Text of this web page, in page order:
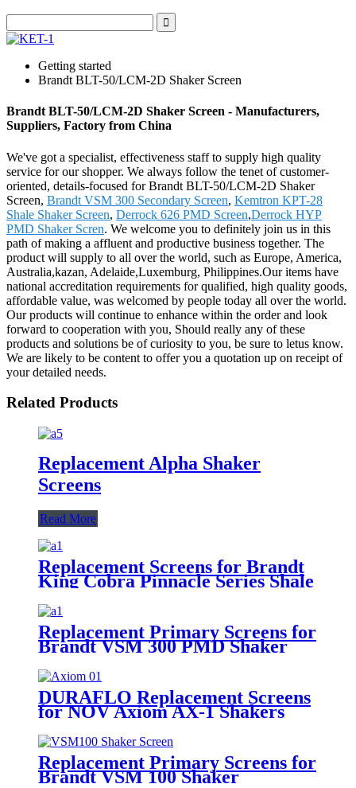
Getting started
Brandt BLT-50/LCM-2D Shaker Screen
Brandt BLT-50/LCM-2D Shaker Screen - Manufacturers,
Suppliers, Factory from China
We've got a specialist, effectiveness staff to supply high quality
service for our shopper. We always follow the tenet of customer-
oriented, details-focused for Brandt BLT-50/LCM-2D Shaker
Screen, Brandt VSM 300 Secondary Screen, Kemtron KPT-28
Shale Shaker Screen, Derrock 626 PMD Screen,Derrock HYP
PMD Shaker Scren. We welcome you to definitely join us in this
path of making a affluent and productive business together. The
product will supply to all over the world, such as Europe, America,
Australia,kazan, Adelaide,Luxemburg, Philippines.Our items have
national accreditation requirements for qualified, high quality goods,
affordable value, was welcomed by people today all over the world.
Our products will continue to enhance within the order and look
forward to cooperation with you, Should really any of these
products and solutions be of curiosity to you, be sure to letus know.
We are likely to be content to offer you a quotation up on receipt of
your detailed needs.
Related Products
Replacement Alpha Shaker
Screens
Read More
Replacement Screens for Brandt
King Cobra Pinnacle Series Shale
Shakers/King Cobra PMD Screen
Replacement Primary Screens for
Brandt VSM 300 PMD Shaker
DURAFLO Replacement Screens
for NOV Axiom AX-1 Shakers
Replacement Primary Screens for
Brandt VSM 100 Shaker